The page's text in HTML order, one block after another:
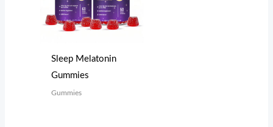
Sleep Melatonin
Gummies
Gummies